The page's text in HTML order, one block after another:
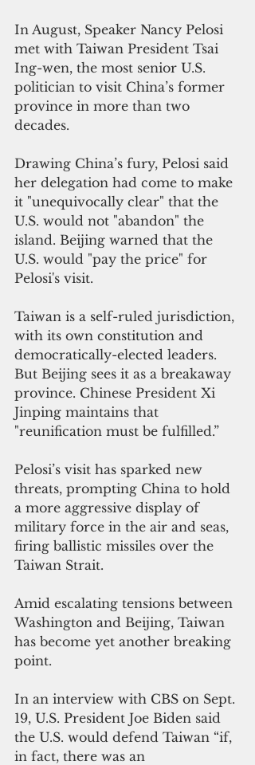
In August, Speaker Nancy Pelosi
met with Taiwan President Tsai
Ing-wen, the most senior U.S.
politician to visit China’s former
province in more than two
decades.
Drawing China’s fury, Pelosi said
her delegation had come to make
it "unequivocally clear" that the
U.S. would not "abandon" the
island. Beijing warned that the
U.S. would "pay the price" for
Pelosi's visit.
Taiwan is a self-ruled jurisdiction,
with its own constitution and
democratically-elected leaders.
But Beijing sees it as a breakaway
province. Chinese President Xi
Jinping maintains that
"reunification must be fulfilled.”
Pelosi’s visit has sparked new
threats, prompting China to hold
a more aggressive display of
military force in the air and seas,
firing ballistic missiles over the
Taiwan Strait.
Amid escalating tensions between
Washington and Beijing, Taiwan
has become yet another breaking
point.
In an interview with CBS on Sept.
19, U.S. President Joe Biden said
the U.S. would defend Taiwan “if,
in fact, there was an